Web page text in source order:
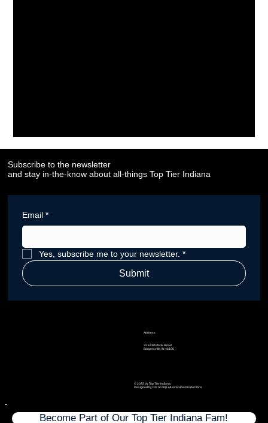
Subscribe to the newsletter
and stay in-the-know about all-things Top Tier Indiana
Email *
Yes, subscribe me to your newsletter. *
Submit
Address
32 E Old Plank Road
Bargersville, IN 46106
Become Part of Our Top Tier Indiana Fam!
© 2025 by Top Tier Indiana.
Designed by DD Scott | LetLoveGlow Productions